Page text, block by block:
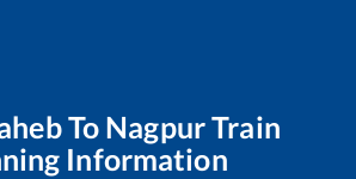
To NagpurTrain
Information